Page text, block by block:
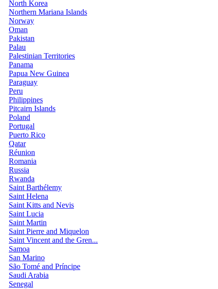
North Korea
Northern Mariana Islands
Norway
Oman
Pakistan
Palau
Palestinian Territories
Panama
Papua New Guinea
Paraguay
Peru
Philippines
Pitcairn Islands
Poland
Portugal
Puerto Rico
Qatar
Réunion
Romania
Russia
Rwanda
Saint Barthélemy
Saint Helena
Saint Kitts and Nevis
Saint Lucia
Saint Martin
Saint Pierre and Miquelon
Saint Vincent and the Gren...
Samoa
San Marino
São Tomé and Príncipe
Saudi Arabia
Senegal